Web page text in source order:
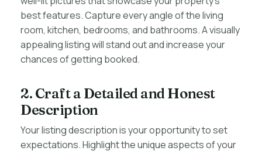
best features. Capture every angle of the living
room, kitchen, bedrooms, and bathrooms. A visually
appealing listing will stand out and increase your
chances of getting booked.
2. Craft a Detailed and Honest
Description
Your listing description is your opportunity to set
expectations. Highlight the unique aspects of your